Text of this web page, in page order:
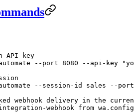
API key
--port 8080 --api-key
--session-id sales --port
webhook delivery in the
integration-webhook from